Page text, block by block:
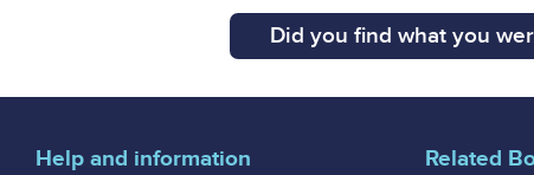
Did you find what you
Help and information
Related